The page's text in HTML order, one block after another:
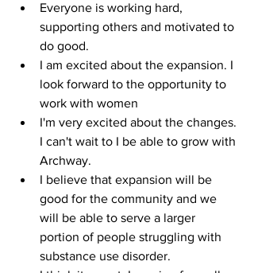
Everyone is working hard,
supporting others and motivated to
do good.
I am excited about the expansion. I
look forward to the opportunity to
work with women
I'm very excited about the changes.
I can't wait to I be able to grow with
Archway.
I believe that expansion will be
good for the community and we
will be able to serve a larger
portion of people struggling with
substance use disorder.